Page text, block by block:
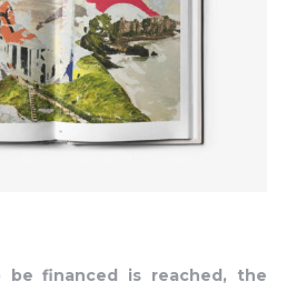
financed is reached, the